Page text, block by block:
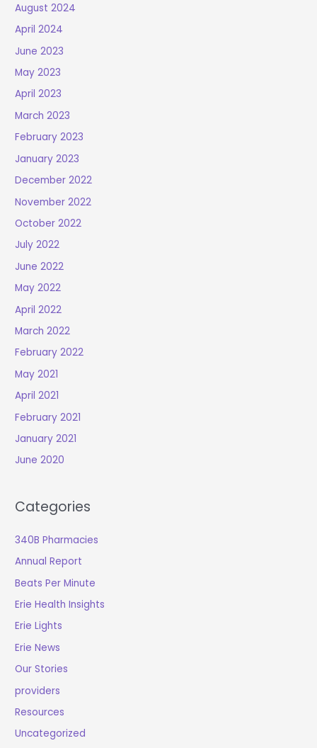
August 2024
April 2024
June 2023
May 2023
April 2023
March 2023
February 2023
January 2023
December 2022
November 2022
October 2022
July 2022
June 2022
May 2022
April 2022
March 2022
February 2022
May 2021
April 2021
February 2021
January 2021
June 2020
Categories
340B Pharmacies
Annual Report
Beats Per Minute
Erie Health Insights
Erie Lights
Erie News
Our Stories
providers
Resources
Uncategorized